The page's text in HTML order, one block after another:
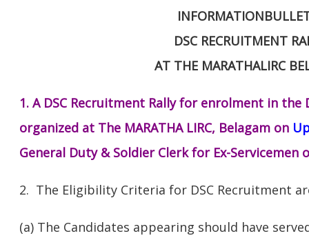
DSC RECRUITMENT
AT THE MARATHALIRC
1. A DSC Recruitment Rally for enrolment in the
organized at The MARATHA LIRC, Belagam on
General Duty & Soldier Clerk for Ex-Servicemen
2. The Eligibility Criteria for DSC Recruitment
(a) The Candidates appearing should have